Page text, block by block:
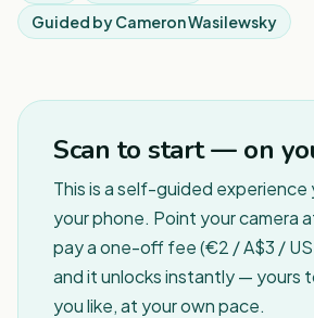
Guided byCameron Wasilewsky
Scan to start — on
This is a self-guided experience
your phone. Point your camera
pay a one-off fee (€2 / A$3 /
and it unlocks instantly — yours
you like, at your own pace.